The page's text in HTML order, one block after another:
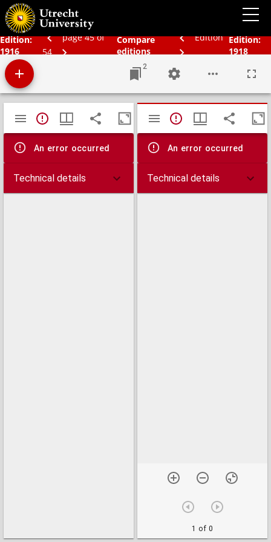
Edition:
1916
page 45 of
54
Compare
editions
Edition Edition:
1918
Bos' Schoolatlas der geheele aarde.
2
Mirador
viewer
TypeError: Failed to fetch
An error occurred
Technical details
TypeError:
An error occurred
Technical details
1 of 0